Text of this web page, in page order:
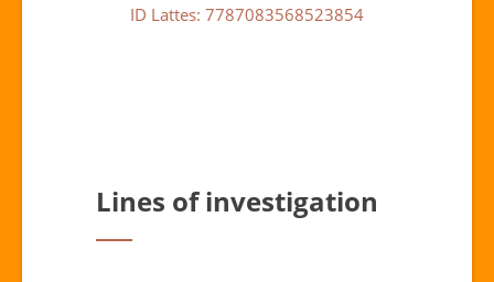
ID Lattes: 7787083568523854
Lines of investigation